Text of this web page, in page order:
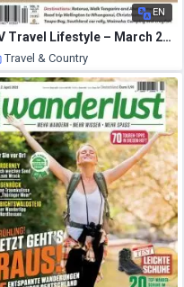
EN
RV Travel Lifestyle – March 2021
Travel & Country
23 March 2021